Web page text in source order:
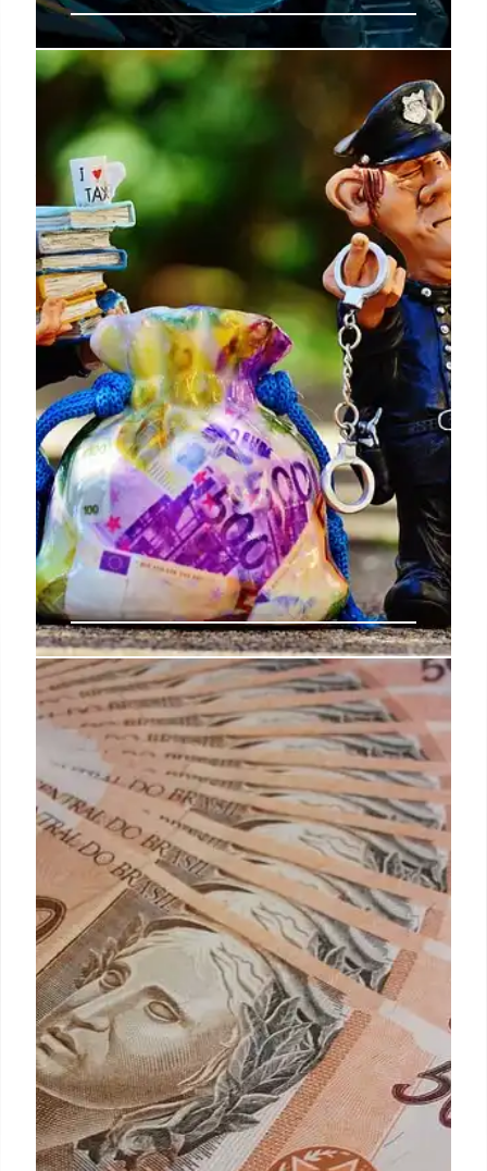
No more payments for retirees
aged 67 as of March 2025:
Requirements for the last day of
the month
The Social Security Administration divides retirees
into these four groups in order to send the checks
on different days and thus achieve better
organization.
25 Mar 2025
IRS new Stimulus check that may
still arrive in 2025: April 15th is the
key date to apply
People who have already filed their 2021 tax return
but have not claimed the Recovery Rebate Credit do
not need to do anything, as the IRS began sending
payments automatically in December.
24 Mar 2025